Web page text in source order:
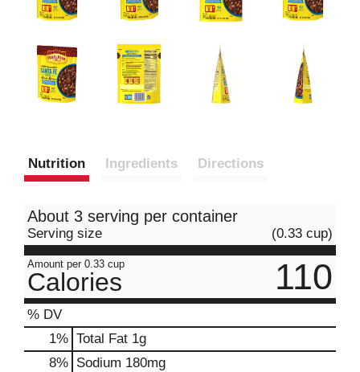
Nutrition Ingredients Directions
About 3 serving per container
Serving size (0.33 cup)
Amount per 0.33 cup
Calories 110
% DV
1% Total Fat 1g
8% Sodium 180mg